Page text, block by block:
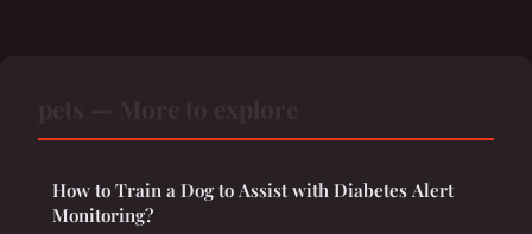
How to Train a Dog to Assist with Diabetes Alert
Monitoring?